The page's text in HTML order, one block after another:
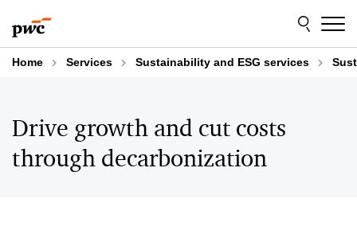
to
content
to
footer
Home Services Sustainability and ESG services
Drive growth and cut costs
through decarbonization